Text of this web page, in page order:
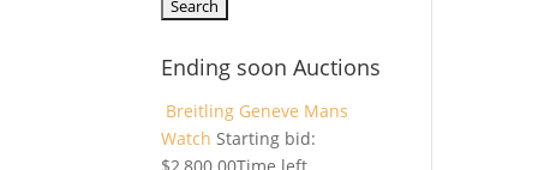
Ending soon Auctions
Breitling Geneve Mans
WatchStarting bid: